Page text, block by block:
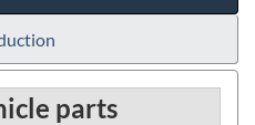
parts